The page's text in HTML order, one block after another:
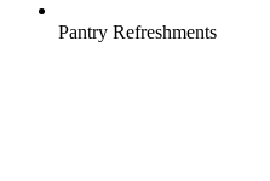
Pantry Refreshments